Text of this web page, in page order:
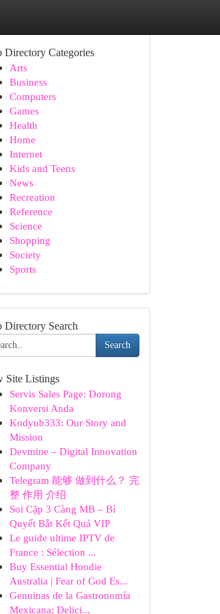
Directory Categories
Arts
Business
Computers
Games
Health
Home
Internet
Kids and Teens
News
Recreation
Reference
Science
Shopping
Society
Sports
Directory Search
Search
Site Listings
Servis Sales Page: Dorong
Konversi Anda
Kodyub333: Our Story and
Mission
Devmine – Digital Innovation
Company
Telegram 能够 做到什么？ 完
整 作用 介绍
Soi Cặp 3 Càng MB – Bí
Quyết Bắt Kết Quả VIP
Le guide ultime IPTV de
France : Sélection ...
Buy Essential Hoodie
Australia | Fear of God Es...
Genuinas de la Gastronomía
Mexicana: Delici...